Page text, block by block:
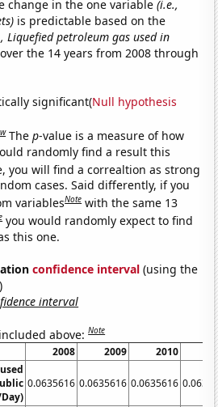
change in the one variable(i.e.,
is predictable based on the
Liquefied petroleum gas used in
over the 14 years from 2008 through
significant(Null hypothesis
Thep-value is a measure of how
randomly find a result this
you will find a correaltion as strong
cases. Said differently, if you
variablesNote with the same 13
you would randomly expect to find
this one.
confidence interval (using the
)
interval
above:Note
2008 2009 2010
0.0635616 0.0635616 0.0635616